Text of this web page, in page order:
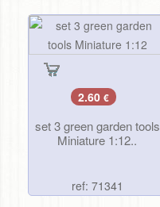
2.60 €
set 3 green garden tools
Miniature 1:12..
ref: 71341